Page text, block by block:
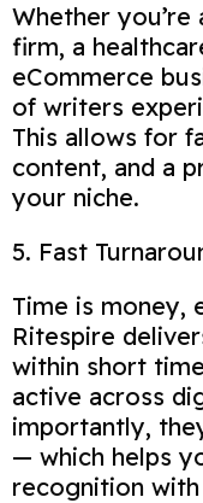
Whether
firm, a
eCommerce
of writers
This allows for
content, and a
your niche.
5. Fast
Time is money,
Ritespire
within short
active across
importantly,
— which helps
recognition